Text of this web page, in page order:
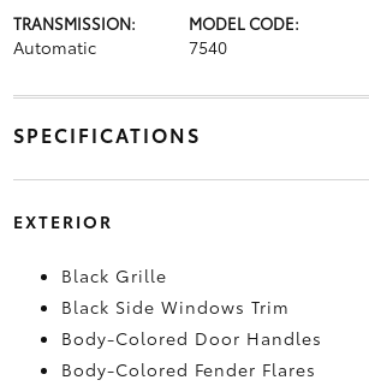
TRANSMISSION:
Automatic
MODEL CODE:
7540
SPECIFICATIONS
EXTERIOR
Black Grille
Black Side Windows Trim
Body-Colored Door Handles
Body-Colored Fender Flares